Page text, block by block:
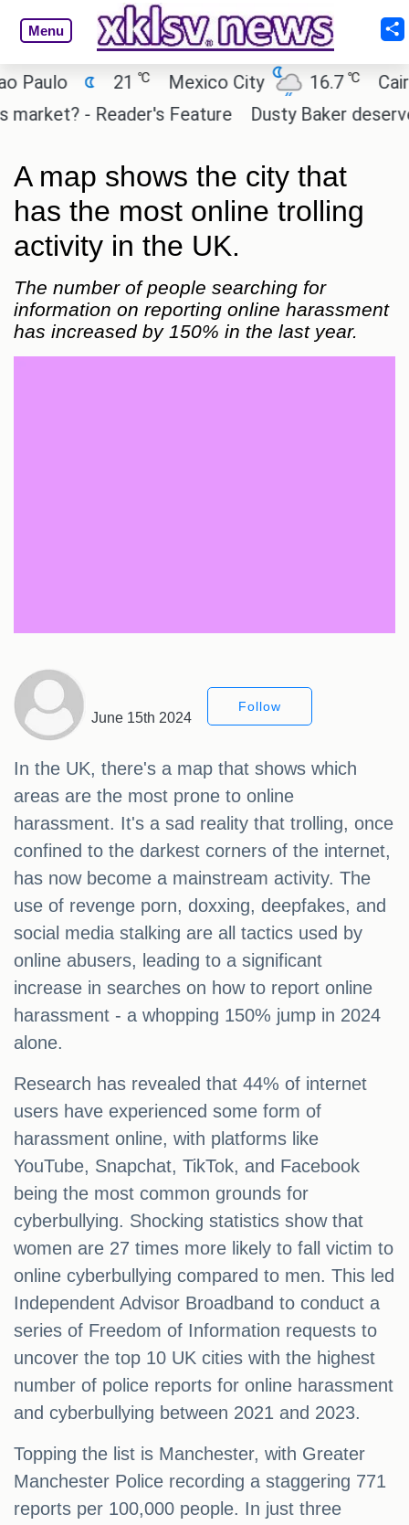
Menu
21℃ Mexico City 16.7℃
Cairo
- Reader's Feature
Dusty Baker deserves a
A map shows the city that
has the most online trolling
activity in the UK.
The number of people searching for
information on reporting online harassment
has increased by 150% in the last year.
June 15th 2024
Follow
In the UK, there's a map that shows which
areas are the most prone to online
harassment. It's a sad reality that trolling, once
confined to the darkest corners of the internet,
has now become a mainstream activity. The
use of revenge porn, doxxing, deepfakes, and
social media stalking are all tactics used by
online abusers, leading to a significant
increase in searches on how to report online
harassment - a whopping 150% jump in 2024
alone.
Research has revealed that 44% of internet
users have experienced some form of
harassment online, with platforms like
YouTube, Snapchat, TikTok, and Facebook
being the most common grounds for
cyberbullying. Shocking statistics show that
women are 27 times more likely to fall victim to
online cyberbullying compared to men. This led
Independent Advisor Broadband to conduct a
series of Freedom of Information requests to
uncover the top 10 UK cities with the highest
number of police reports for online harassment
and cyberbullying between 2021 and 2023.
Topping the list is Manchester, with Greater
Manchester Police recording a staggering 771
reports per 100,000 people. In just three